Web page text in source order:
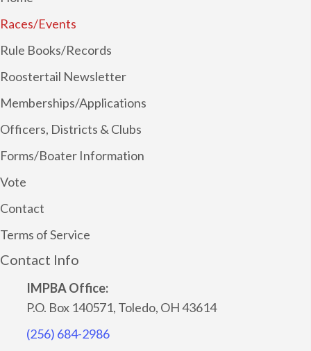
Races/Events
Rule Books/Records
Roostertail Newsletter
Memberships/Applications
Officers, Districts & Clubs
Forms/Boater Information
Vote
Contact
Terms of Service
Contact Info
IMPBA Office:
P.O. Box 140571, Toledo, OH 43614
(256) 684-2986